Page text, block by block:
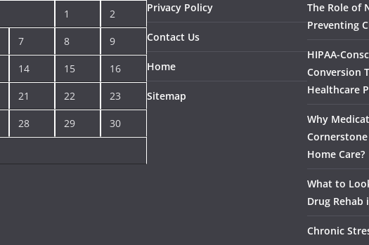
1 2
7 8 9
14 15 16
21 22 23
28 29 30
Privacy Policy
Contact Us
Home
Sitemap
The Role of
Preventing
HIPAA-
Conversion
Healthcare
Why
Home Care?
What to
Drug Rehab
Chronic